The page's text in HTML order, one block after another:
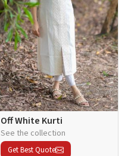
Off White Kurti
See the collection
Get Best Quote